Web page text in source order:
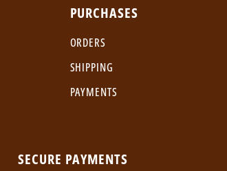
PURCHASES
ORDERS
SHIPPING
PAYMENTS
SECURE PAYMENTS